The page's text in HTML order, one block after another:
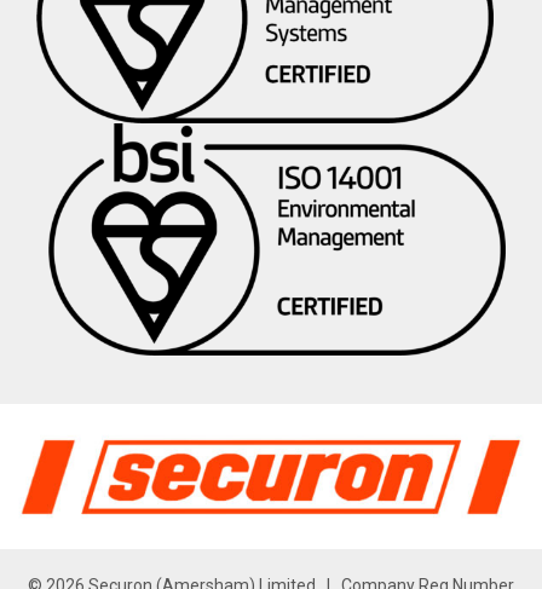
© 2026 Securon (Amersham) Limited | Company Reg Number